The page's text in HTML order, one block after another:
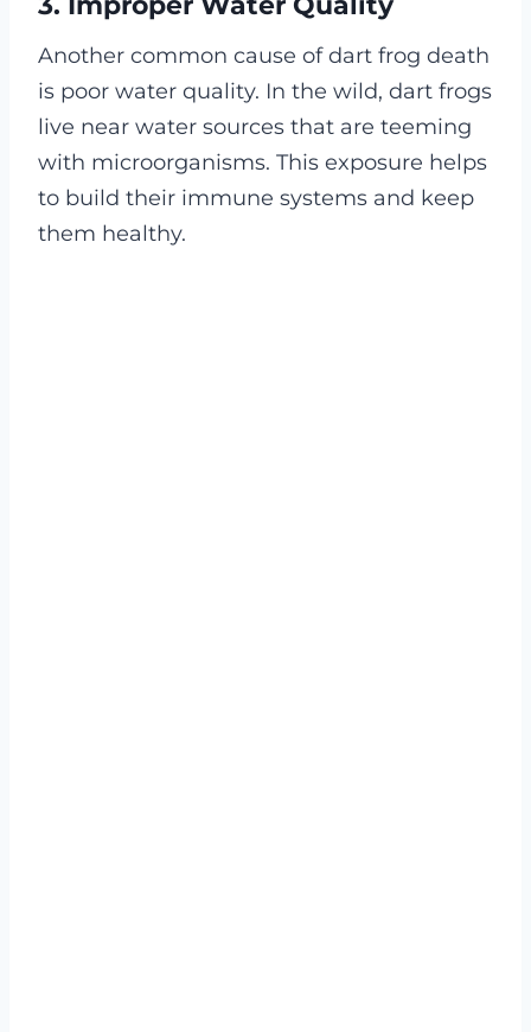
Another common cause of dart frog death
is poor water quality. In the wild, dart frogs
live near water sources that are teeming
with microorganisms. This exposure helps
to build their immune systems and keep
them healthy.